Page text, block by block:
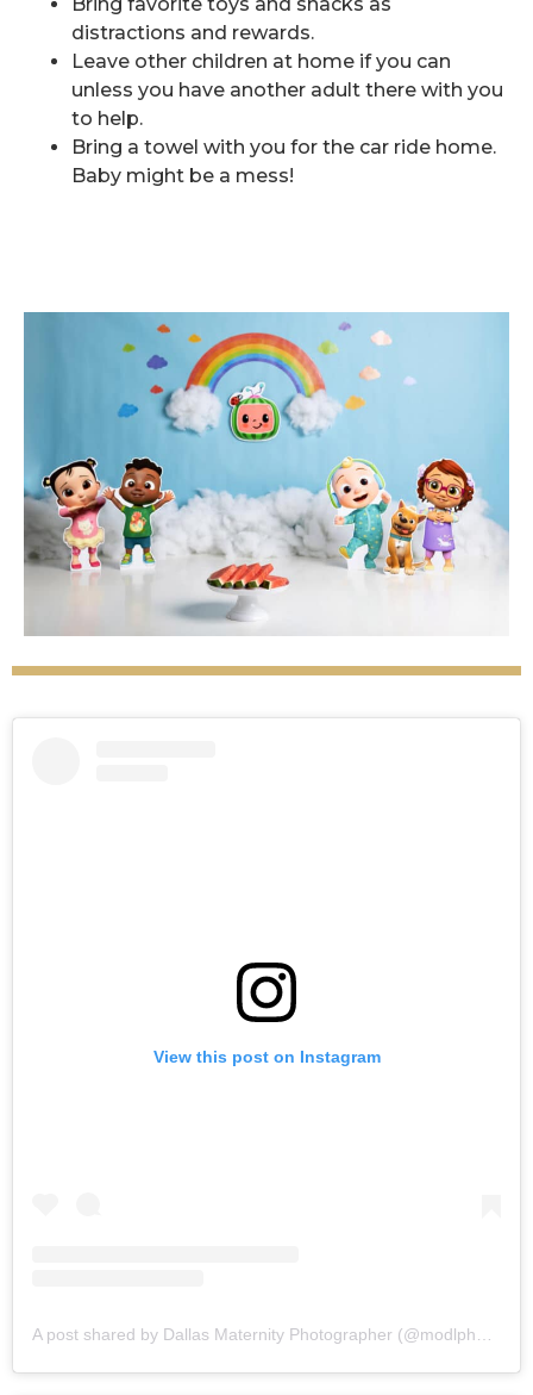
distractions and rewards.
Leave other children at home if you can
unless you have another adult there with you
to help.
Bring a towel with you for the car ride home.
Baby might be a mess!
View this post on Instagram
A post shared by Dallas Maternity Photographer (@modlphotography)